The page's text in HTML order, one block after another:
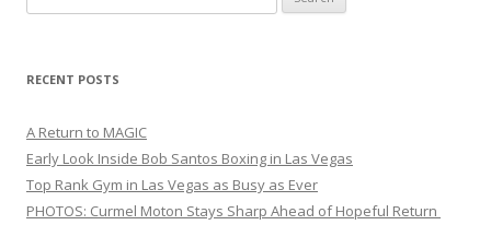
for:
RECENT POSTS
A Return to MAGIC
Early Look Inside Bob Santos Boxing in Las Vegas
Top Rank Gym in Las Vegas as Busy as Ever
PHOTOS: Curmel Moton Stays Sharp Ahead of Hopeful Return